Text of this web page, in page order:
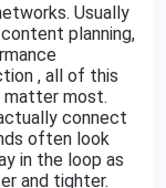
Usually
planning,
, all of this
matter most.
connect
often look
in the loop as
and tighter.